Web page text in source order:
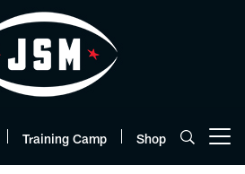
Training Camp Shop